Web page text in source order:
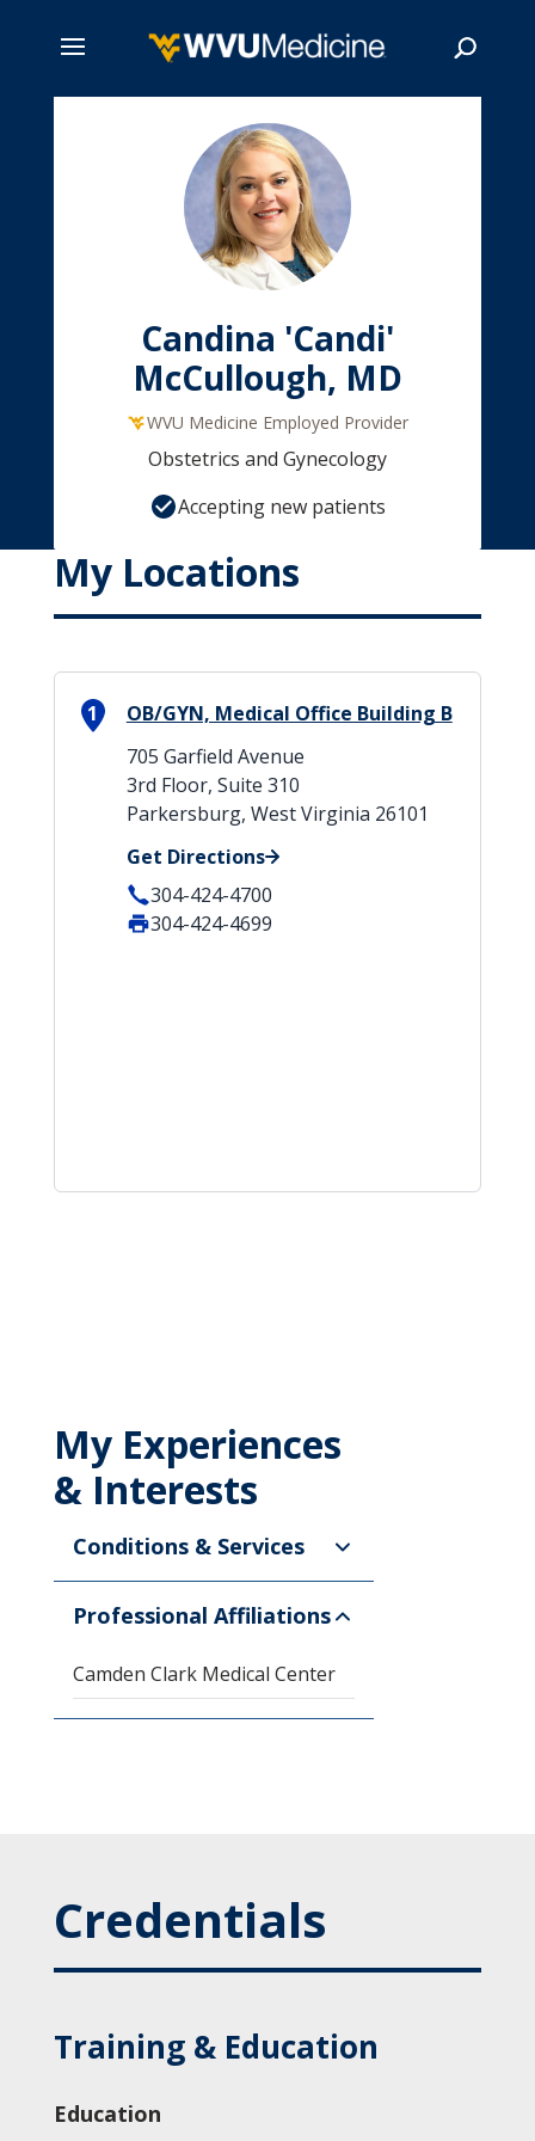
Candina 'Candi'
McCullough, MD
WVU Medicine Employed Provider
Obstetrics and Gynecology
Accepting new patients
My Locations
1
OB/GYN, Medical Office Building B
705 Garfield Avenue
3rd Floor, Suite 310
Parkersburg, West Virginia 26101
Get Directions
304-424-4700
304-424-4699
My Experiences
& Interests
Conditions & Services
Professional Affiliations
Camden Clark Medical Center
Credentials
Training & Education
Education